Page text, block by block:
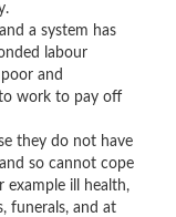
a system has
labour
and
work to pay off
they do not have
so cannot cope
example ill health,
funerals, and at